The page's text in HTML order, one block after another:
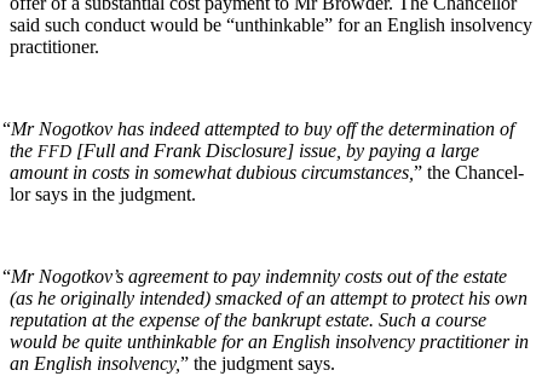
said such con­duct would be “unthink­able” for an Eng­lish insol­ven­cy
practitioner.
“Mr Nogotkov has indeed attempt­ed to buy off the deter­mi­na­tion of
the FFD [Full and Frank Dis­clo­sure] issue, by pay­ing a large
amount in costs in some­what dubi­ous cir­cum­stances, ” the Chan­cel­
lor says in the judgment.
“Mr Nogotkov’s agree­ment to pay indem­ni­ty costs out of the estate
(as he orig­i­nal­ly intend­ed) smacked of an attempt to pro­tect his own
rep­u­ta­tion at the expense of the bank­rupt estate. Such a course
would be quite unthink­able for an Eng­lish insol­ven­cy prac­ti­tion­er in
an Eng­lish insol­ven­cy,” the judg­ment says.